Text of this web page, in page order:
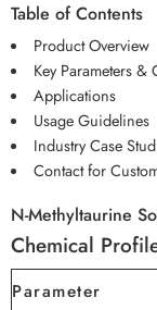
Table of Contents
Product Overview
Key Parameters &
Applications
Usage Guidelines
Industry Case
Contact for
N-Methyltaurine
Chemical
Parameter